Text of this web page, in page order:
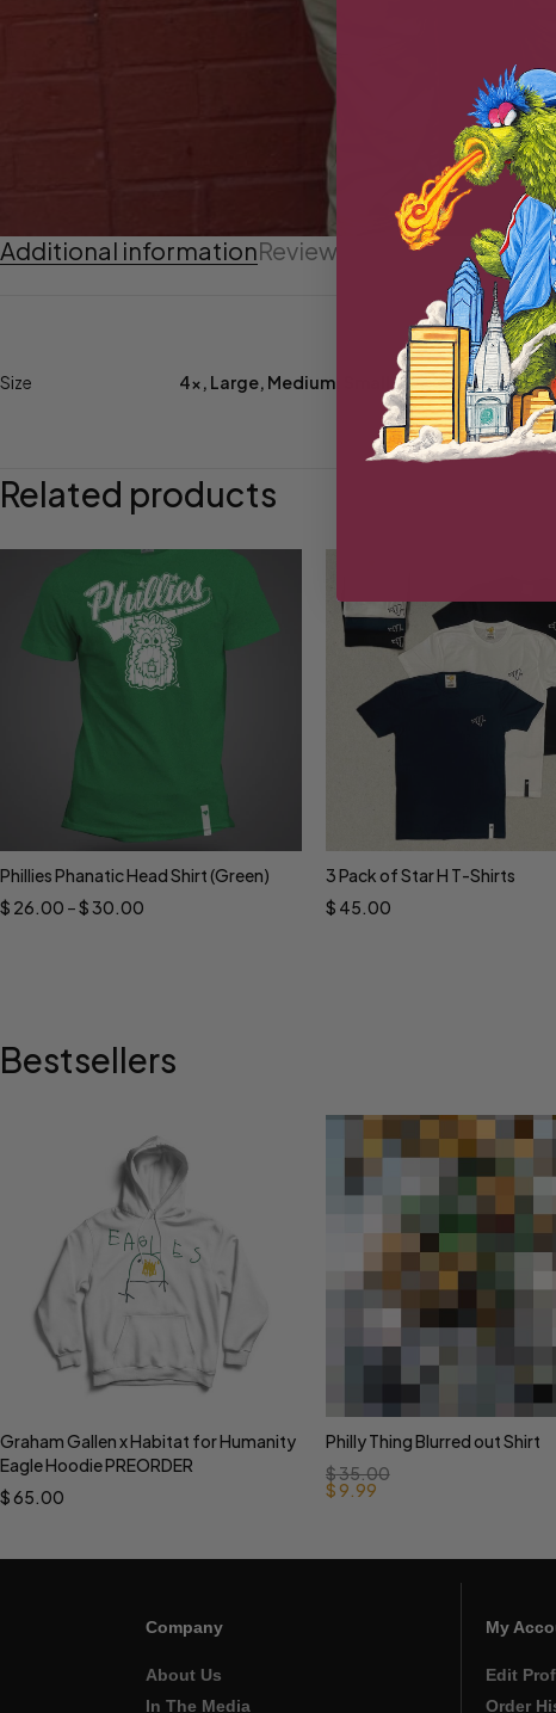
Additional informationReviews (0)
Size 4x, Large, Medium ,XL,XXL ,XXXL
Related products
Select options
Phillies Phanatic Head Shirt (Green)
$ 26.00 –$30.00
Select options
3 Pack of Star H T-Shirts
$ 45.00
Bestsellers
Select options
Graham Gallen x Habitat for Humanity
Eagle Hoodie PREORDER
$65.00
Select options
Philly Thing Blurred out Shirt
$35.00
$ 9.99
Company
About Us
In The Media
My
Edit
Order